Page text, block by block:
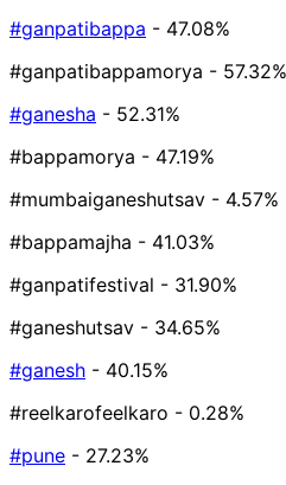
#ganpatibappa - 47.08%
#ganpatibappamorya - 57.32%
#ganesha - 52.31%
#bappamorya - 47.19%
#mumbaiganeshutsav - 4.57%
#bappamajha - 41.03%
#ganpatifestival - 31.90%
#ganeshutsav - 34.65%
#ganesh - 40.15%
#reelkarofeelkaro - 0.28%
#pune - 27.23%